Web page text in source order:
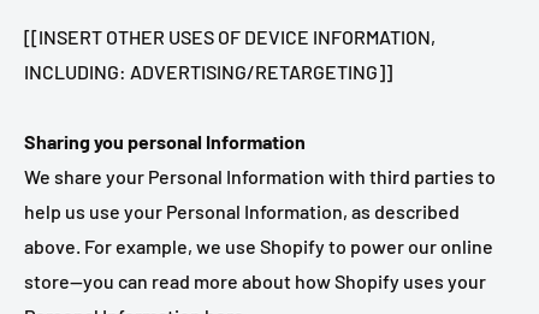
[[INSERT OTHER USES OF DEVICE INFORMATION,
INCLUDING: ADVERTISING/RETARGETING]]
Sharing you personal Information
We share your Personal Information with third parties to
help us use your Personal Information, as described
above. For example, we use Shopify to power our online
store--you can read more about how Shopify uses your